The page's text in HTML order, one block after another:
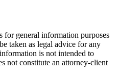
for general information purposes
taken as legal advice for any
is not intended to
not constitute an attorney-client